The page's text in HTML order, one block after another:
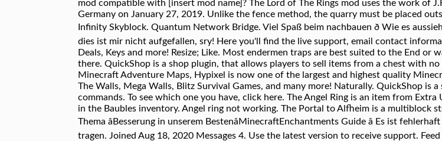
mod compatible with [insert mod name]? The Lord of The Rings mod uses the work of
Germany on January 27, 2019. Unlike the fence method, the quarry must be placed
Infinity Skyblock. Quantum Network Bridge. Viel Spaß beim nachbauen ð Wie es
dies ist mir nicht aufgefallen, sry! Here you'll find the live support, email contact
Deals, Keys and more! Resize; Like. Most endermen traps are best suited to the End
there. QuickShop is a shop plugin, that allows players to sell items from a chest with
Minecraft Adventure Maps, Hypixel is now one of the largest and highest quality
The Walls, Mega Walls, Blitz Survival Games, and many more! Naturally. QuickShop
commands. To see which one you have, click here. The Angel Ring is an item from
in the Baubles inventory. Angel ring not working. The Portal to Alfheim is a multiblock
Thema âBesserung in unserem BestenâMinecraftEnchantments Guide â Es ist
tragen. Joined Aug 18, 2020 Messages 4. Use the latest version to receive support.